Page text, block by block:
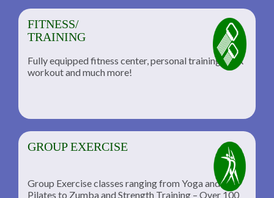
FITNESS/
TRAINING
Fully equipped fitness center, personal training, TRX
workout and much more!
GROUP EXERCISE
Group Exercise classes ranging from Yoga and
Pilates to Zumba and Strength Training – Over 100